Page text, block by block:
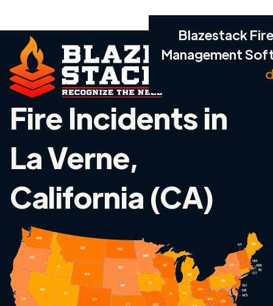
Blazestack
Management
Fire Incidents in
La Verne,
California (CA)